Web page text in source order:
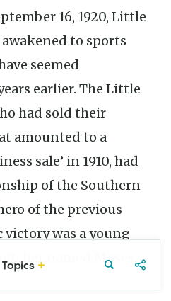
awakened to sports
seemed
earlier. The Little
had sold their
amounted to a
sale’ in 1910, had
of the Southern
of the previous
victory was a young
named Moses
Topics Northwest
Arkansas
Food